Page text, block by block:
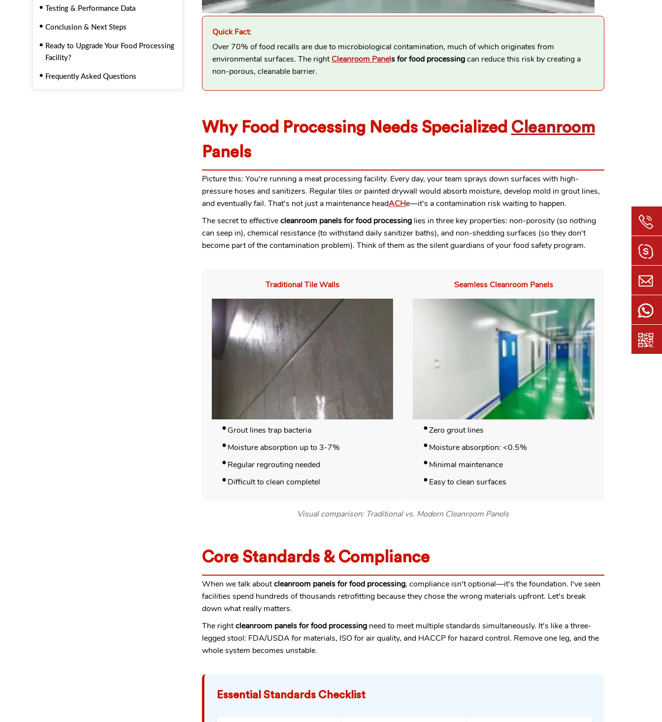
Testing & Performance Data
Conclusion & Next Steps
Ready to Upgrade Your Food Processing
Facility?
Frequently Asked Questions
Quick Fact:
Over 70% of food recalls are due to microbiological contamination, much of which originates from
environmental surfaces. The rightCleanroom Panels for food processingcan reduce this risk by creating a
non-porous, cleanable barrier.
Why Food Processing Needs Specialized Cleanroom
Panels
Picture this: You're running a meat processing facility. Every day, your team sprays down surfaces with high-
pressure hoses and sanitizers. Regular tiles or painted drywall would absorb moisture, develop mold in grout lines,
and eventually fail. That's not just a maintenance headACHe—it's a contamination risk waiting to happen.
The secret to effectivecleanroom panels for food processinglies in three key properties: non-porosity (so nothing
can seep in), chemical resistance (to withstand daily sanitizer baths), and non-shedding surfaces (so they don't
become part of the contamination problem). Think of them as the silent guardians of your food safety program.
Traditional Tile Walls
Grout lines trap bacteria
Moisture absorption up to 3-7%
Regular regrouting needed
Difficult to clean completel
Seamless Cleanroom Panels
Zero grout lines
Moisture absorption: <0.5%
Minimal maintenance
Easy to clean surfaces
Visual comparison: Traditional vs. Modern Cleanroom Panels
Core Standards & Compliance
When we talk aboutcleanroom panels for food processing, compliance isn't optional—it's the foundation. I've seen
facilities spend hundreds of thousands retrofitting because they chose the wrong materials upfront. Let's break
down what really matters.
The rightcleanroom panels for food processingneed to meet multiple standards simultaneously. It's like a three-
legged stool: FDA/USDA for materials, ISO for air quality, and HACCP for hazard control. Remove one leg, and the
whole system becomes unstable.
Essential Standards Checklist